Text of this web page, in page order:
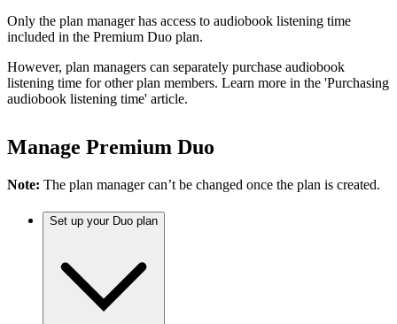
Only the plan manager has access to audiobook listening time
included in the Premium Duo plan.
However, plan managers can separately purchase audiobook
listening time for other plan members. Learn more in the 'Purchasing
audiobook listening time' article.
Manage Premium Duo
Note: The plan manager can’t be changed once the plan is created.
Set up your Duo plan